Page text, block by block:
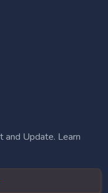
and Update. Learn